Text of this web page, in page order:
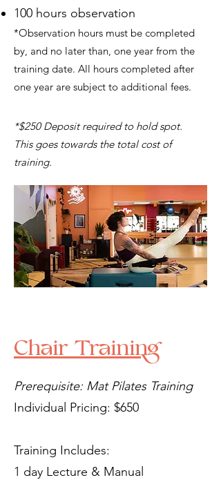
100 hours observation
*Observation hours must be completed
by, and no later than, one year from the
training date. All hours completed after
one year are subject to additional fees.
*$250 Deposit required to hold spot.
This goes towards the total cost of
training.
Chair Training
Prerequisite: Mat Pilates Training
Individual Pricing: $650
Training Includes:
1 day Lecture & Manual